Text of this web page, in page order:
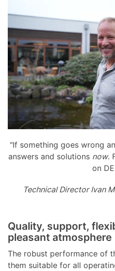
"If something goes wrong
answers and solutions now.
on
Technical Director Ivan
Quality, support,
pleasant atmosphere
The robust performance of
them suitable for all